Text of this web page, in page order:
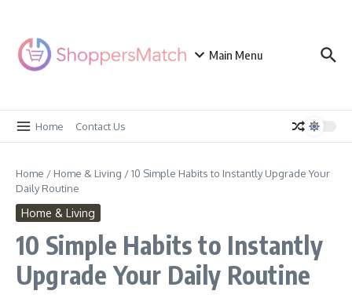
Main Menu
Home Contact Us
Home / Home & Living /10 Simple Habits to Instantly Upgrade Your
Daily Routine
Home & Living
10 Simple Habits to Instantly
Upgrade Your Daily Routine